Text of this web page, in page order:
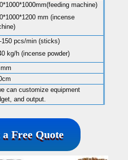
machine)
mm (incense
150 pcs/min (sticks)
kg/h (incense powder)
can customize equipment
and output.
a Free Quote